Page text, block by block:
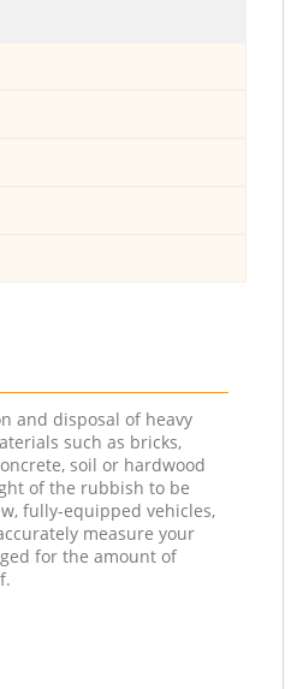
and disposal of heavy
such as bricks,
soil or hardwood
of the rubbish to be
fully-equipped vehicles,
measure your
for the amount of